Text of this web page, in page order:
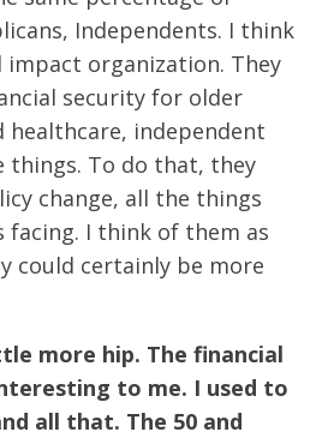
Independents. I think
impact organization. They
security for older
healthcare, independent
things. To do that, they
change, all the things
I think of them as
could certainly be more
more hip. The financial
to me. I used to
all that. The 50 and